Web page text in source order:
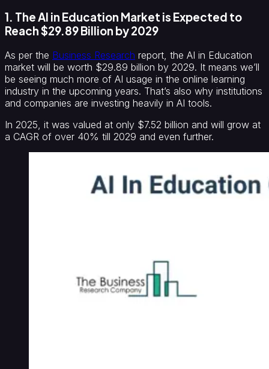
1. The AI in Education Market is Expected to
Reach $29.89 Billion by 2029
As per the Business Research report, the AI in Education
market will be worth $29.89 billion by 2029. It means we’ll
be seeing much more of AI usage in the online learning
industry in the upcoming years. That’s also why institutions
and companies are investing heavily in AI tools.
In 2025, it was valued at only $7.52 billion and will grow at
a CAGR of over 40% till 2029 and even further.